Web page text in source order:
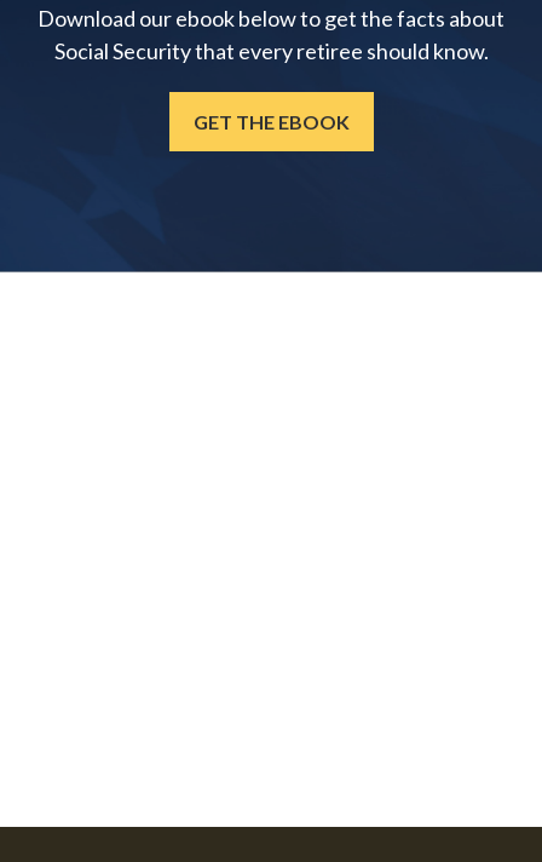
Download our ebook below to get the facts about
Social Security that every retiree should know.
GET THE EBOOK